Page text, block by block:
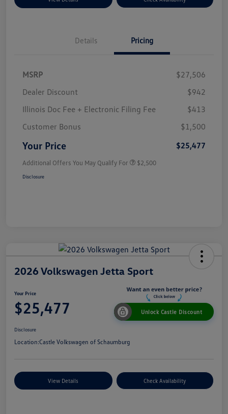
Details Pricing
MSRP
$27,506
Dealer Discount
$942
Illinois Doc Fee + Electronic Filing Fee
$413
Customer Bonus
$1,500
Your Price $25,477
Additional Offers You May Qualify For $2,500
Disclosure
2026 Volkswagen Jetta Sport
Your Price
$25,477 Unlock Castle Discount
Disclosure
Location:Castle Volkswagen of Schaumburg
View Details Check Availability